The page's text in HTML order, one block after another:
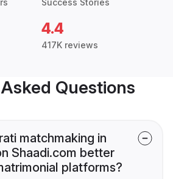
Success Stories
4.4
417K reviews
Questions
matchmaking in
Shaadi.com better
platforms?